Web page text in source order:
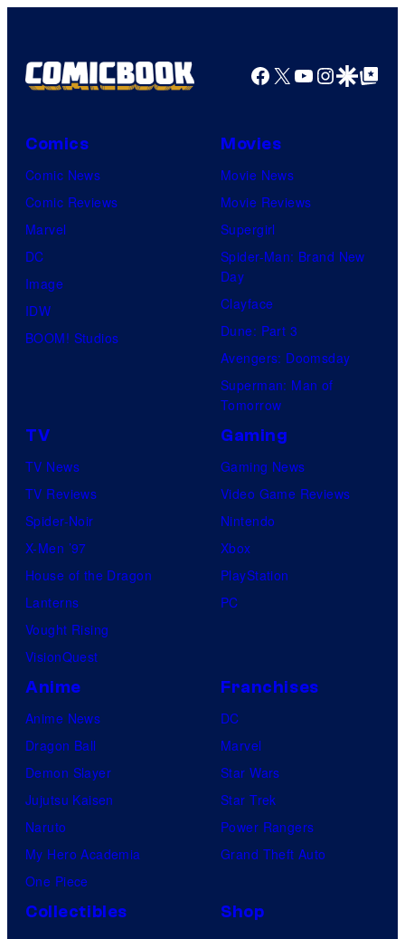
Facebook
X YouTube
GoogleGoogle Top
Comics
Comic News
Comic Reviews
Marvel
DC
Image
IDW
BOOM! Studios
Movies
Movie News
Movie Reviews
Supergirl
Spider-Man: Brand New
Day
Clayface
Dune: Part 3
Avengers: Doomsday
Superman: Man of
Tomorrow
TV
TV News
TV Reviews
Spider-Noir
X-Men ’97
House of the Dragon
Lanterns
Vought Rising
VisionQuest
Gaming
Gaming News
Video Game Reviews
Nintendo
Xbox
PlayStation
PC
Anime
Anime News
Dragon Ball
Demon Slayer
Jujutsu Kaisen
Naruto
My Hero Academia
One Piece
Franchises
DC
Marvel
Star Wars
Star Trek
Power Rangers
Grand Theft Auto
Collectibles
Shop